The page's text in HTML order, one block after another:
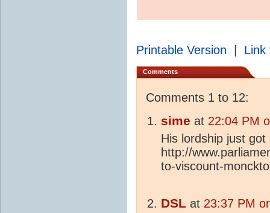
Printable Version Link
Comments
Comments 1 to 12:
sime at 22:04 PM
His lordship just
http://
to-viscount-
DSL at 23:37 PM